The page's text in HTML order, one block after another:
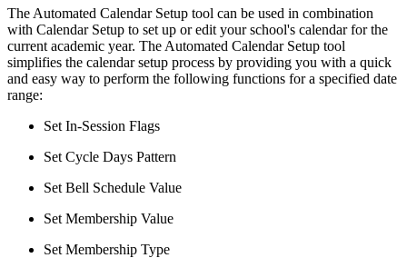
The Automated Calendar Setup tool can be used in combination
with Calendar Setup to set up or edit your school's calendar for the
current academic year. The Automated Calendar Setup tool
simplifies the calendar setup process by providing you with a quick
and easy way to perform the following functions for a specified date
range:
Set In-Session Flags
Set Cycle Days Pattern
Set Bell Schedule Value
Set Membership Value
Set Membership Type